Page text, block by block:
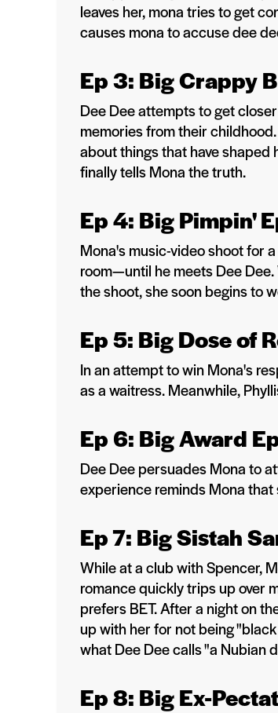
leaves her, mona tries to get
causes mona to accuse dee
Ep 3: Big Crappy
Dee Dee attempts to get
memories from their
about things that have shaped
finally tells Mona the truth.
Ep 4: Big Pimpin'
Mona's music-video shoot for
room—until he meets Dee
the shoot, she soon begins to
Ep 5: Big Dose of
In an attempt to win Mona's
as a waitress. Meanwhile,
Ep 6: Big Award
Dee Dee persuades Mona to
experience reminds Mona
Ep 7: Big Sistah
While at a club with Spencer,
romance quickly trips up over
prefers BET. After a night on
up with her for not being
what Dee Dee calls "a Nubian
Ep 8: Big Ex-